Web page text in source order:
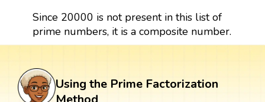
Since 20000 is not present in this list of
prime numbers, it is a composite number.
Using the Prime Factorization